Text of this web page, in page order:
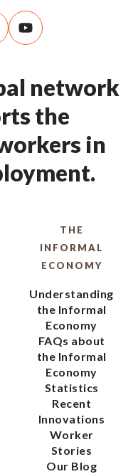
network
the
in
THE
INFORMAL
ECONOMY
Understanding
the Informal
Economy
FAQs about
the Informal
Economy
Statistics
Recent
Innovations
Worker
Stories
Our Blog